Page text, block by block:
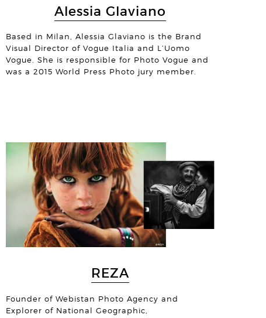
© Christiaan Hart
© Michael Collinge
Alessia Glaviano
Based in Milan, Alessia Glaviano is the Brand
Visual Director of Vogue Italia and L’Uomo
Vogue. She is responsible for Photo Vogue and
was a 2015 World Press Photo jury member.
REZA
Founder of Webistan Photo Agency and
Explorer of National Geographic,